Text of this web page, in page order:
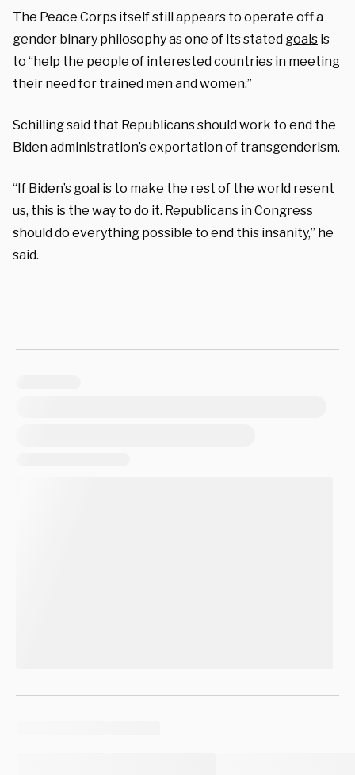
The Peace Corps itself still appears to operate off a
gender binary philosophy as one of its stated goals is
to “help the people of interested countries in meeting
their need for trained men and women.”
Schilling said that Republicans should work to end the
Biden administration’s exportation of transgenderism.
“If Biden’s goal is to make the rest of the world resent
us, this is the way to do it. Republicans in Congress
should do everything possible to end this insanity,” he
said.